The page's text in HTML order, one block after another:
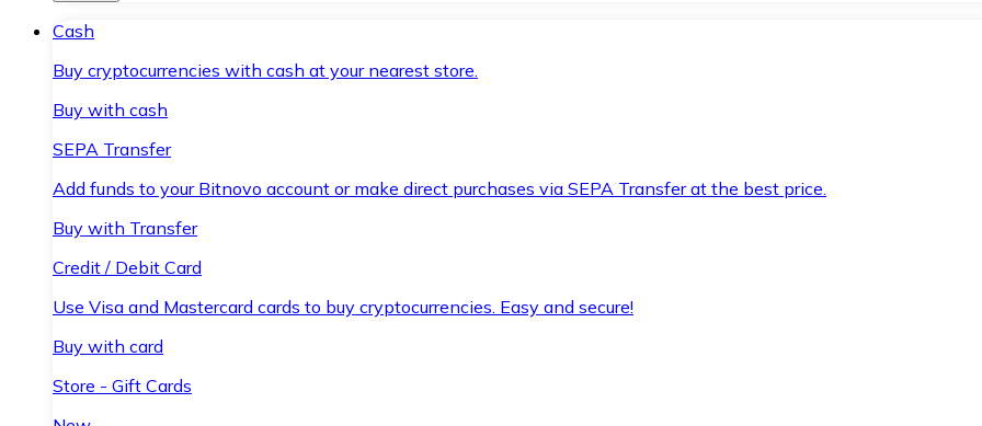
Cash
Buy cryptocurrencies with cash at your nearest store.
Buy with cash
SEPA Transfer
Add funds to your Bitnovo account or make direct purchases via SEPA Transfer at the best price.
Buy with Transfer
Credit / Debit Card
Use Visa and Mastercard cards to buy cryptocurrencies. Easy and secure!
Buy with card
Store - Gift Cards